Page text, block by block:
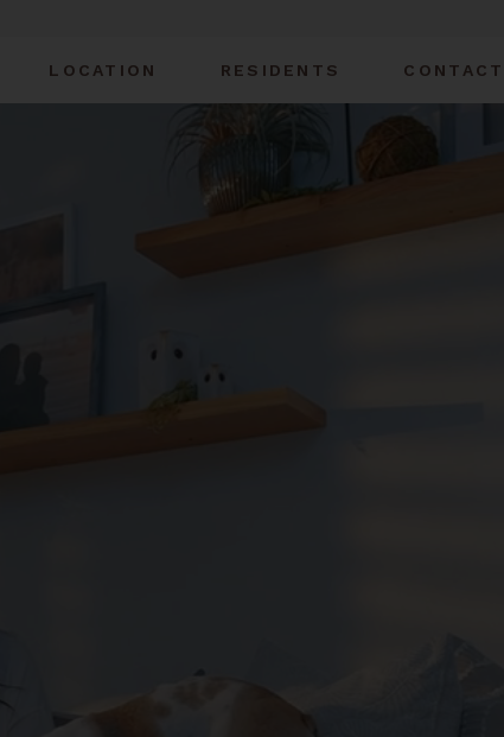
LOCATION RESIDENTS CONTACT